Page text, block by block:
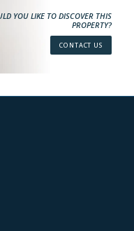
YOU LIKE TO DISCOVER THIS
PROPERTY?
CONTACT US